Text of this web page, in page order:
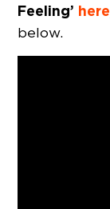
Feeling’ here
below.